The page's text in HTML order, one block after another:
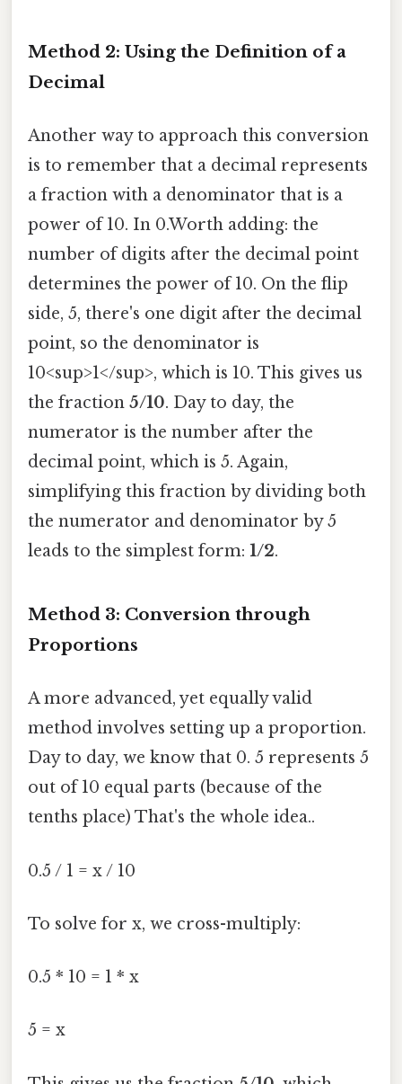
Method 2: Using the Definition of a
Decimal
Another way to approach this conversion
is to remember that a decimal represents
a fraction with a denominator that is a
power of 10. In 0.Worth adding: the
number of digits after the decimal point
determines the power of 10. On the flip
side, 5, there's one digit after the decimal
point, so the denominator is
10<sup>1</sup>, which is 10. This gives us
the fraction 5/10. Day to day, the
numerator is the number after the
decimal point, which is 5. Again,
simplifying this fraction by dividing both
the numerator and denominator by 5
leads to the simplest form: 1/2.
Method 3: Conversion through
Proportions
A more advanced, yet equally valid
method involves setting up a proportion.
Day to day, we know that 0. 5 represents 5
out of 10 equal parts (because of the
tenths place) That's the whole idea..
0.5 / 1 = x / 10
To solve for x, we cross-multiply:
0.5 * 10 = 1 * x
5 = x